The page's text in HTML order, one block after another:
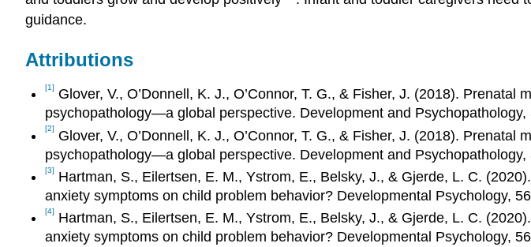
guidance.
Attributions
[1]
Glover, V., O’Donnell, K. J., O’Connor, T. G., & Fisher, J. (2018).
psychopathology—a global perspective. Development and Psychopathology,
[2]
Glover, V., O’Donnell, K. J., O’Connor, T. G., & Fisher, J. (2018).
psychopathology—a global perspective. Development and Psychopathology,
[3]
Hartman, S., Eilertsen, E. M., Ystrom, E., Belsky, J., & Gjerde, L. C.
anxiety symptoms on child problem behavior? Developmental Psychology,
[4]
Hartman, S., Eilertsen, E. M., Ystrom, E., Belsky, J., & Gjerde, L. C.
anxiety symptoms on child problem behavior? Developmental Psychology,